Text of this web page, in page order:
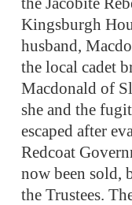
Kingsburgh
husband,
the local cadet
Macdonald of
she and the
escaped after
Redcoat
now been sold,
the Trustees.